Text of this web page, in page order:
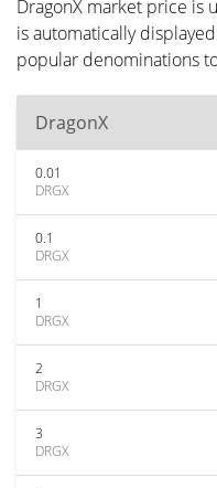
DragonX market price is
is automatically
popular denominations
DragonX
0.01
DRGX
0.1
DRGX
1
DRGX
2
DRGX
3
DRGX